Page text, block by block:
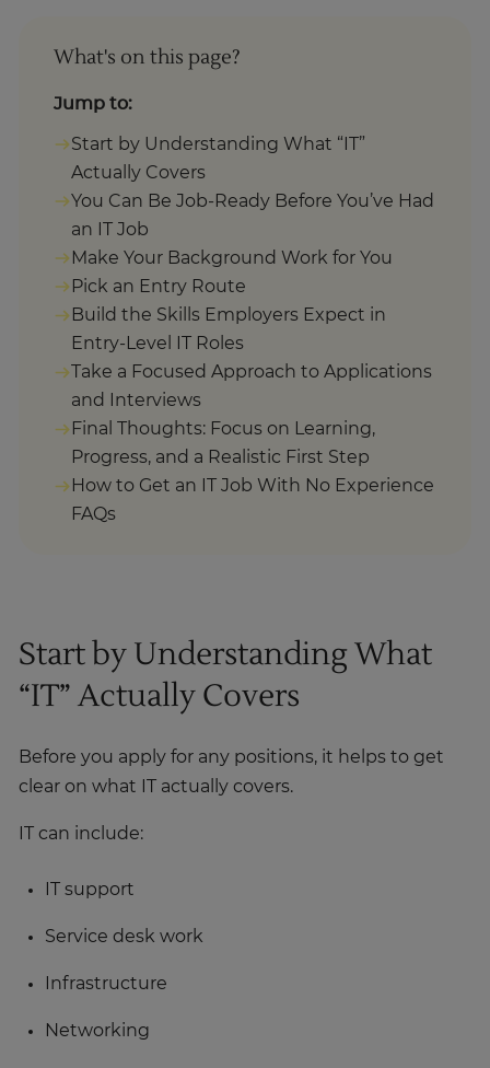
What's on this page?
Jump to:
Start by Understanding What “IT”
Actually Covers
You Can Be Job-Ready Before You’ve Had
an IT Job
Make Your Background Work for You
Pick an Entry Route
Build the Skills Employers Expect in
Entry-Level IT Roles
Take a Focused Approach to Applications
and Interviews
Final Thoughts: Focus on Learning,
Progress, and a Realistic First Step
How to Get an IT Job With No Experience
FAQs
Start by Understanding What
“IT” Actually Covers
Before you apply for any positions, it helps to get
clear on what IT actually covers.
IT can include:
IT support
Service desk work
Infrastructure
Networking